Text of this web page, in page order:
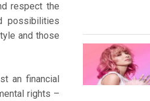
respect the
possibilities
and those
an financial
rights –